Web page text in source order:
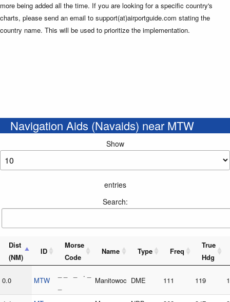
more being added all the time. If you are looking for a specific country's
charts, please send an email to support(at)airportguide.com stating the
country name. This will be used to prioritize the implementation.
Navigation Aids (Navaids) near MTW
Show
entries
Search:
Dist
(NM)
ID
Morse
Code
Name Type Freq
True
Hdg
0.0 MTW
_ _ _ . _
Manitowoc DME 111 119